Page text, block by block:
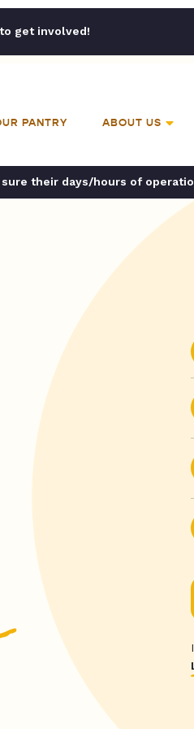
get involved!
PANTRY ABOUT US
their days/hours of